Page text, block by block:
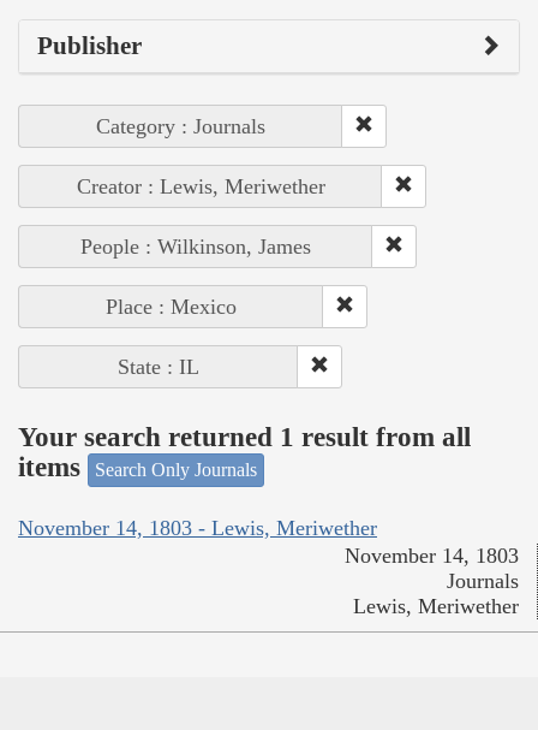
Publisher
Category : Journals
Creator : Lewis, Meriwether
People : Wilkinson, James
Place : Mexico
State : IL
Your search returned 1 result from all
items
Search Only Journals
November 14, 1803 - Lewis, Meriwether
November 14, 1803
Journals
Lewis, Meriwether